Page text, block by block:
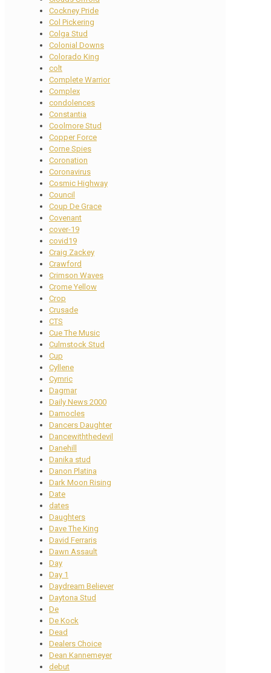
Cockney Pride
Col Pickering
Colga Stud
Colonial Downs
Colorado King
colt
Complete Warrior
Complex
condolences
Constantia
Coolmore Stud
Copper Force
Corne Spies
Coronation
Coronavirus
Cosmic Highway
Council
Coup De Grace
Covenant
cover-19
covid19
Craig Zackey
Crawford
Crimson Waves
Crome Yellow
Crop
Crusade
CTS
Cue The Music
Culmstock Stud
Cup
Cyllene
Cymric
Dagmar
Daily News 2000
Damocles
Dancers Daughter
Dancewiththedevil
Danehill
Danika stud
Danon Platina
Dark Moon Rising
Date
dates
Daughters
Dave The King
David Ferraris
Dawn Assault
Day
Day 1
Daydream Believer
Daytona Stud
De
De Kock
Dead
Dealers Choice
Dean Kannemeyer
debut